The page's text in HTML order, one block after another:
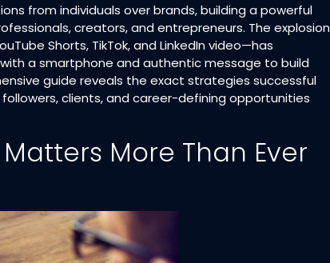
from individuals over brands, building a powerful
creators, and entrepreneurs. The explosion
Shorts, TikTok, and LinkedIn video—has
a smartphone and authentic message to build
guide reveals the exact strategies successful
clients, and career-defining opportunities
More Than Ever